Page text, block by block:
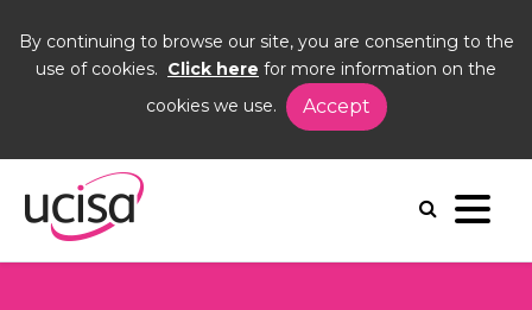
By continuing to browse our site, you are consenting to the
use of cookies. Click here for more information on the
cookies we use.
Accept
AGM24 Agenda
Agenda 2024